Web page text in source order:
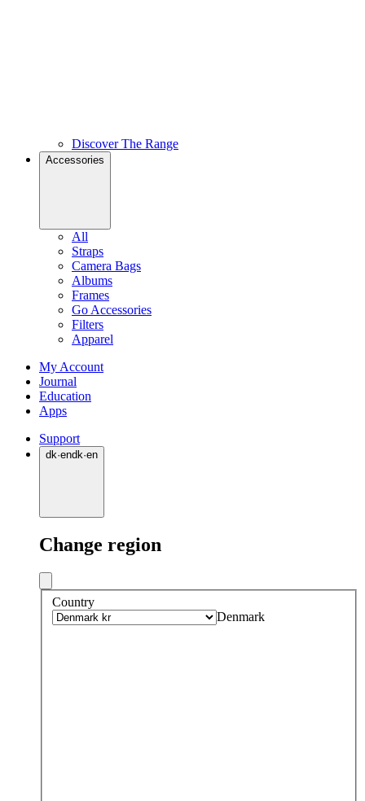
Discover The Range
Accessories
All
Straps
Camera Bags
Albums
Frames
Go Accessories
Filters
Apparel
My Account
Journal
Education
Apps
Support
dk·endk·en
Change region
Country
Denmark